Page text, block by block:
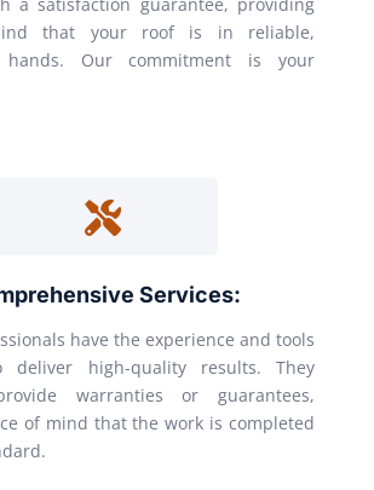
that your roof is in reliable,
hands. Our commitment is your
Services:
have the experience and tools
deliver high-quality results. They
warranties or guarantees,
of mind that the work is completed